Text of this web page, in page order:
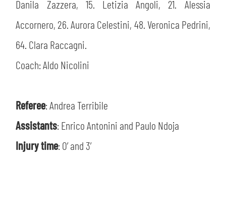
Danila Zazzera, 15. Letizia Angoli, 21. Alessia
Accornero, 26. Aurora Celestini, 48. Veronica Pedrini,
64. Clara Raccagni.
Coach: Aldo Nicolini
Referee: Andrea Terribile
Assistants: Enrico Antonini and Paulo Ndoja
Injury time: 0’ and 3’